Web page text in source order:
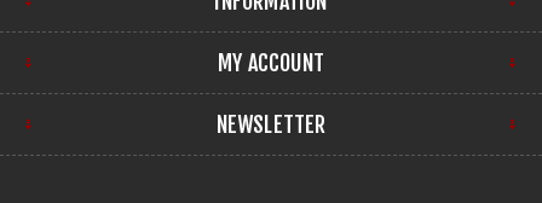
MY ACCOUNT
NEWSLETTER